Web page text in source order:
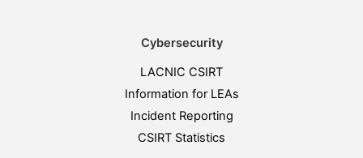
Cybersecurity
LACNIC CSIRT
Information for LEAs
Incident Reporting
CSIRT Statistics